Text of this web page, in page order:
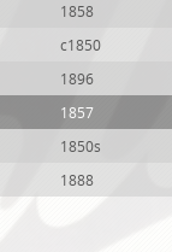
1858
c1850
1896
1857
1850s
1888